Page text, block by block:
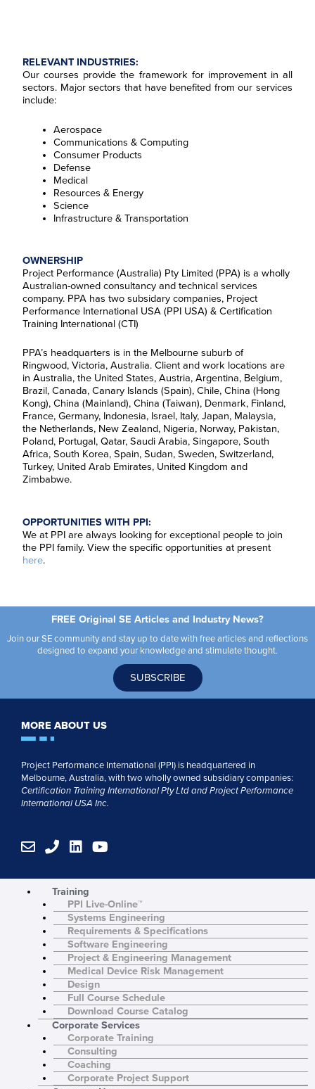
RELEVANT INDUSTRIES:
Our courses provide the framework for improvement in all
sectors. Major sectors that have benefited from our services
include:
Aerospace
Communications & Computing
Consumer Products
Defense
Medical
Resources & Energy
Science
Infrastructure & Transportation
OWNERSHIP
Project Performance (Australia) Pty Limited (PPA) is a wholly
Australian-owned consultancy and technical services
company. PPA has two subsidary companies, Project
Performance InternationaI USA (PPI USA) & Certification
Training International (CTI)
PPA’s headquarters is in the Melbourne suburb of
Ringwood, Victoria, Australia. Client and work locations are
in Australia, the United States, Austria, Argentina, Belgium,
Brazil, Canada, Canary Islands (Spain), Chile, China (Hong
Kong), China (Mainland), China (Taiwan), Denmark, Finland,
France, Germany, Indonesia, Israel, Italy, Japan, Malaysia,
the Netherlands, New Zealand, Nigeria, Norway, Pakistan,
Poland, Portugal, Qatar, Saudi Arabia, Singapore, South
Africa, South Korea, Spain, Sudan, Sweden, Switzerland,
Turkey, United Arab Emirates, United Kingdom and
Zimbabwe.
OPPORTUNITIES WITH PPI:
We at PPI are always looking for exceptional people to join
the PPI family. View the specific opportunities at present
here.
FREE Original SE Articles and Industry News?
Join our SE community and stay up to date with free articles and reflections
designed to expand your knowledge and stimulate thought.
SUBSCRIBE
MORE ABOUT US
Project Performance International (PPI) is headquartered in
Melbourne, Australia, with two wholly owned subsidiary companies:
Certification Training International PtyLtdandProject Performance
International USA Inc.
E
e
P
n
L
k
e
d
i
n
Y
u
b
e
Training
PPI Live-Online™
Systems Engineering
Requirements & Specifications
Software Engineering
Project & Engineering Management
Medical Device Risk Management
Design
Full Course Schedule
Download Course Catalog
Corporate Services
Corporate Training
Consulting
Coaching
Corporate Project Support
F
s
t
N
a
m
e
L
a
t
N
a
m
e
*
E
m
a
*
R
e
g
i
o
n
*
C
n
s
I agree to receive
communications from Project
Performance International and
Certification Training
Subscribe